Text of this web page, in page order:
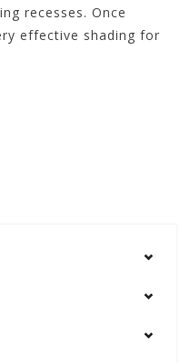
recesses. Once
effective shading for